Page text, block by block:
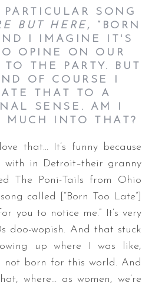
SONG
BUT HERE , “BORN
I IMAGINE IT'S
OPINE ON OUR
THE PARTY. BUT
OF COURSE I
THAT TO A
SENSE. AM I
MUCH INTO THAT?
that… It’s funny because
with in Detroit–their granny
The Poni-Tails from Ohio
called [“Born Too Late”]
you to notice me.” It’s very
doo-wopish. And that stuck
up where I was like,
not born for this world. And
where… as women, we’re